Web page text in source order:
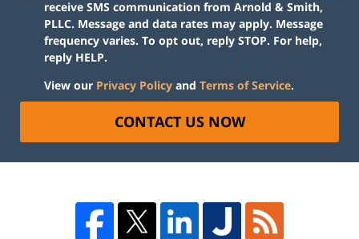
receive SMS communication from Arnold & Smith,
PLLC. Message and data rates may apply. Message
frequency varies. To opt out, reply STOP. For help,
reply HELP.
View our Privacy Policy and Terms of Service.
CONTACT US NOW